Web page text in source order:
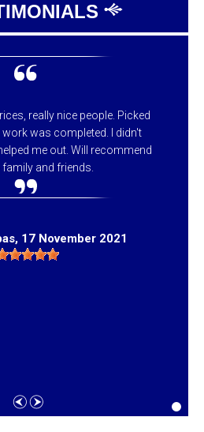
really nice people. Picked
work was completed. I didn't
me out. Will recommend
and friends.
, 17 November 2021